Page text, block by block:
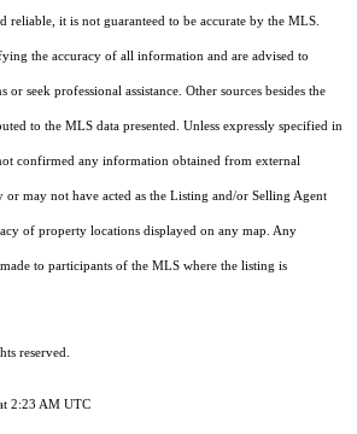
reliable, it is not guaranteed to be accurate by the MLS.
the accuracy of all information and are advised to
seek professional assistance. Other sources besides the
to the MLS data presented. Unless expressly specified in
confirmed any information obtained from external
or may not have acted as the Listing and/or Selling Agent
of property locations displayed on any map. Any
to participants of the MLS where the listing is
reserved.
2:23 AM UTC